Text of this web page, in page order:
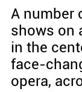
A number
shows on
in the
face-
opera,